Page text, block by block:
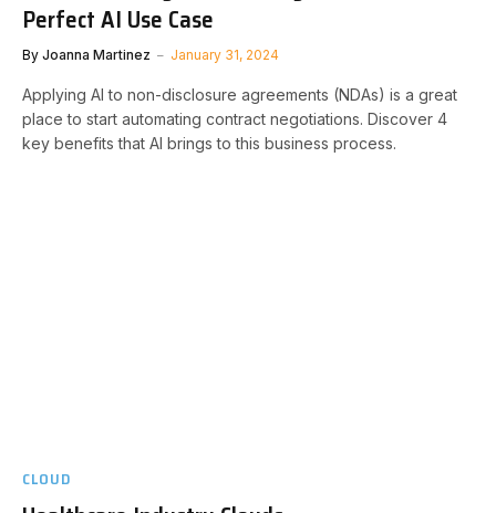
Perfect AI Use Case
By Joanna Martinez January 31, 2024
Applying AI to non-disclosure agreements (NDAs) is a great
place to start automating contract negotiations. Discover 4
key benefits that AI brings to this business process.
CLOUD